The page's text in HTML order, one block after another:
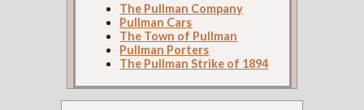
The Pullman Company
Pullman Cars
The Town of Pullman
Pullman Porters
The Pullman Strike of 1894